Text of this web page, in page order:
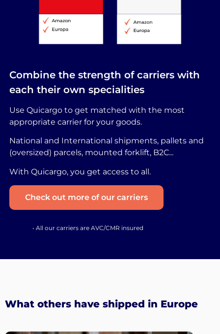
Combine the strength of carriers with
each their own specialities
Use Quicargo to get matched with the most
appropriate carrier for your goods.
National and International shipments, pallets and
(oversized) parcels, mounted forklift, B2C...
With Quicargo, you get access to all.
Check out more of our carriers
• All our carriers are AVC/CMR insured
What others have shipped in Europe